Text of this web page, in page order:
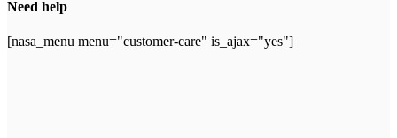
Need help
[nasa_menu menu="customer-care" is_ajax="yes"]